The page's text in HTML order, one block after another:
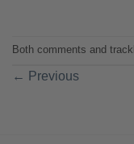
Both comments and
← Previous